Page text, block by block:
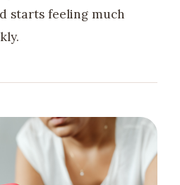
starts feeling much